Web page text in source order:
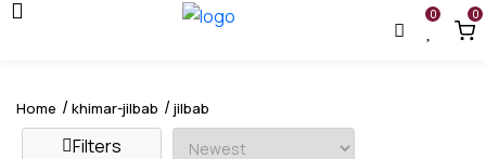
0 0
Home khimar-jilbab jilbab
Filters